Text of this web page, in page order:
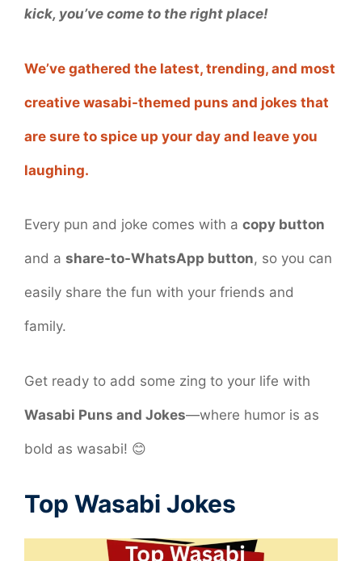
kick, you’ve come to the right place!
We’ve gathered the latest, trending, and most
creative wasabi-themed puns and jokes that
are sure to spice up your day and leave you
laughing.
Every pun and joke comes with a copy button
and a share-to-WhatsApp button, so you can
easily share the fun with your friends and
family.
Get ready to add some zing to your life with
Wasabi Puns and Jokes—where humor is as
bold as wasabi! 😊
Top Wasabi Jokes